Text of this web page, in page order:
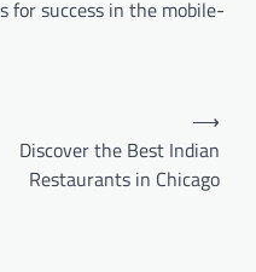
for success in the mobile-
Discover the Best Indian
Restaurants in Chicago
⟶